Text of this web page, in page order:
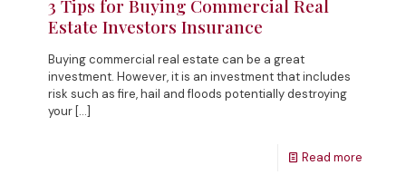
3 Tips for Buying Commercial Real
Estate Investors Insurance
Buying commercial real estate can be a great
investment. However, it is an investment that includes
risk such as fire, hail and floods potentially destroying
your […]
Read more